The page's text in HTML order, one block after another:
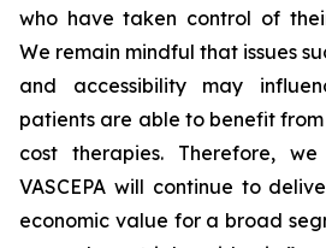
who have taken control of
We remain mindful that issues
and accessibility may
patients are able to benefit
cost therapies. Therefore,
VASCEPA will continue to
economic value for a broad